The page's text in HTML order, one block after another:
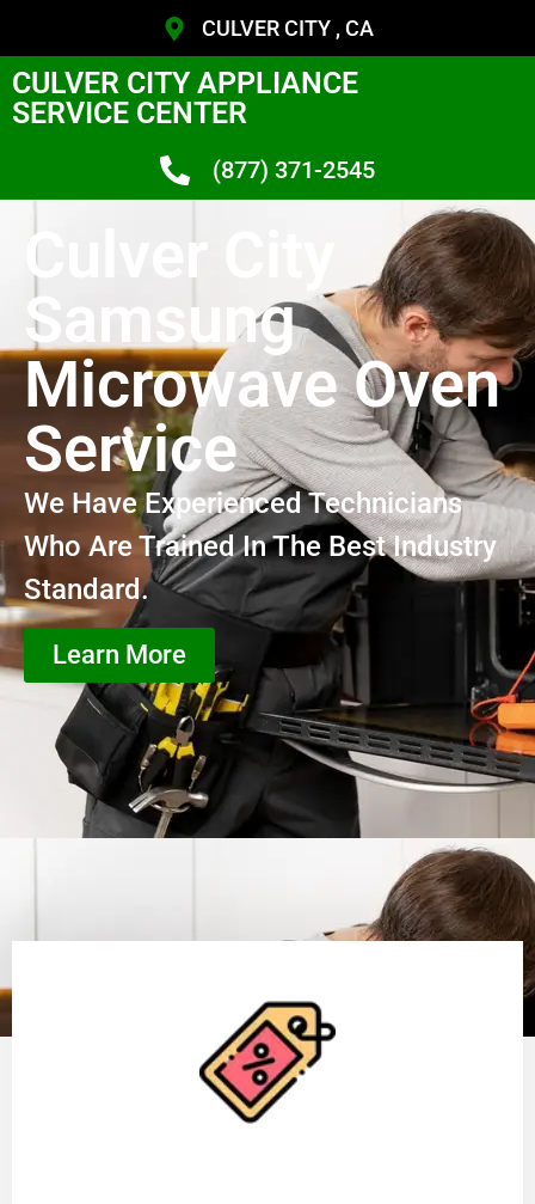
CULVER CITY , CA
CULVER CITY APPLIANCE
SERVICE CENTER
(877) 371-2545
Culver City
Samsung
Microwave Oven
Service
We Have Experienced Technicians
Who Are Trained In The Best Industry
Standard.
Learn More